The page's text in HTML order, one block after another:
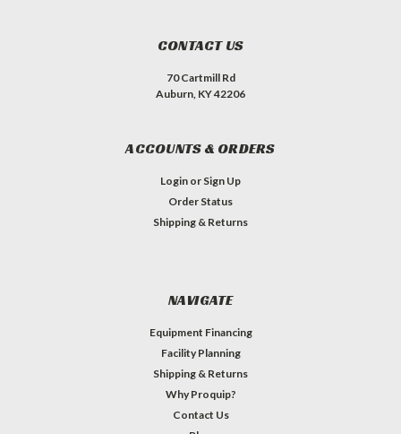
CONTACT US
70 Cartmill Rd
Auburn, KY 42206
ACCOUNTS & ORDERS
Login or Sign Up
Order Status
Shipping & Returns
NAVIGATE
Equipment Financing
Facility Planning
Shipping & Returns
Why Proquip?
Contact Us